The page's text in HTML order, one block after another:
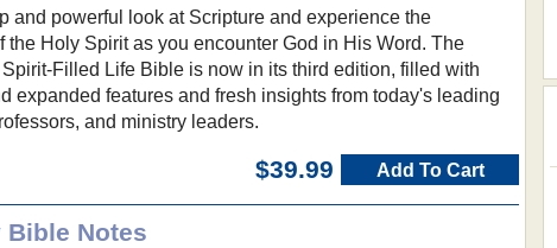
and powerful look at Scripture and experience the
the Holy Spirit as you encounter God in His Word. The
Filled Life Bible is now in its third edition, filled with
expanded features and fresh insights from today's leading
and ministry leaders.
$39.99 Add To Cart
Bible Notes